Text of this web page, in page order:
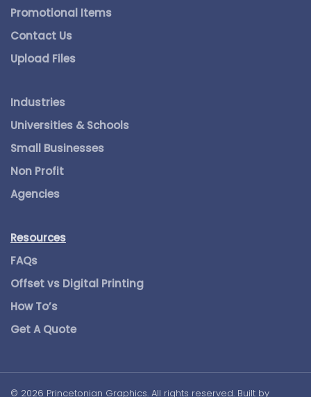
Promotional Items
Contact Us
Upload Files
Industries
Universities & Schools
Small Businesses
Non Profit
Agencies
Resources
FAQs
Offset vs Digital Printing
How To’s
Get A Quote
© 2026 Princetonian Graphics. All rights reserved. Built by